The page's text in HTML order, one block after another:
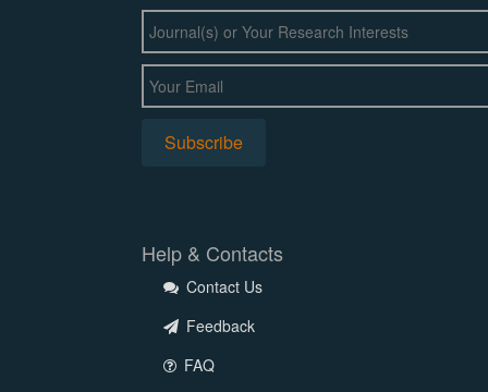
Help & Contacts
Contact Us
Feedback
FAQ